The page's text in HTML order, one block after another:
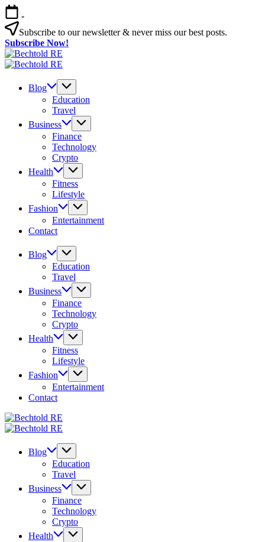
Skip
to
content
-
Subscribe to our newsletter & never miss our best posts.
Subscribe Now!
My
Blog
Blog
Education
Travel
Business
Finance
Technology
Crypto
Health
Fitness
Lifestyle
Fashion
Entertainment
Contact
Blog
Education
Travel
Business
Finance
Technology
Crypto
Health
Fitness
Lifestyle
Fashion
Entertainment
Contact
My
Blog
Blog
Education
Travel
Business
Finance
Technology
Crypto
Health